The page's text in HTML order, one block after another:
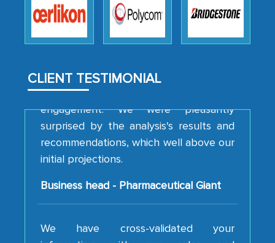
CLIENT TESTIMONIAL
to encourage us to consider our
strategies and the originality of the
engagement. We were pleasantly
recommendations, which well above our
initial projections.
Business head - Pharmaceutical Giant
We have cross-validated your
marketing guys on the field and your